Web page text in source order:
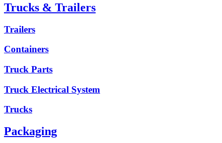
Trucks & Trailers
Trailers
Containers
Truck Parts
Truck Electrical System
Trucks
Packaging